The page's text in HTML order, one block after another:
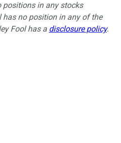
positions in any stocks
has no position in any of the
Fool has a disclosure policy.